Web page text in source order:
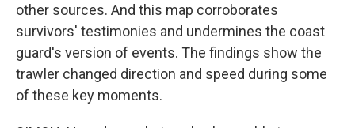
other sources. And this map corroborates
survivors' testimonies and undermines the coast
guard's version of events. The findings show the
trawler changed direction and speed during some
of these key moments.